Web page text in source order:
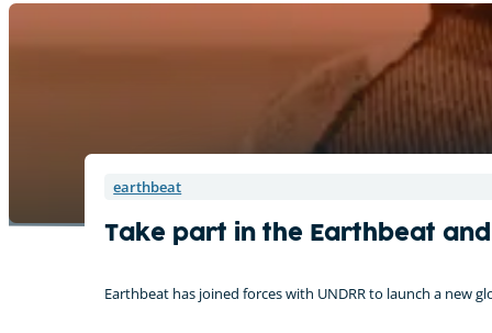
earthbeat
Take part in the Earthbeat and
Earthbeat has joined forces with UNDRR to launch a new